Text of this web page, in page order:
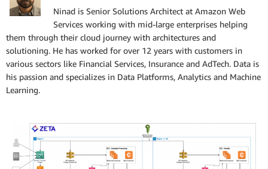
Ninad is Senior Solutions Architect at Amazon Web
Services working with mid-large enterprises helping
them through their cloud journey with architectures and
solutioning. He has worked for over 12 years with customers in
various sectors like Financial Services, Insurance and AdTech. Data is
his passion and specializes in Data Platforms, Analytics and Machine
Learning.